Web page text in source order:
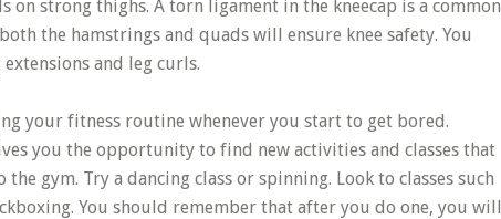
on strong thighs. A torn ligament in the kneecap is a common
the hamstrings and quads will ensure knee safety. You
and leg curls.
your fitness routine whenever you start to get bored.
you the opportunity to find new activities and classes that
gym. Try a dancing class or spinning. Look to classes such
You should remember that after you do one, you will